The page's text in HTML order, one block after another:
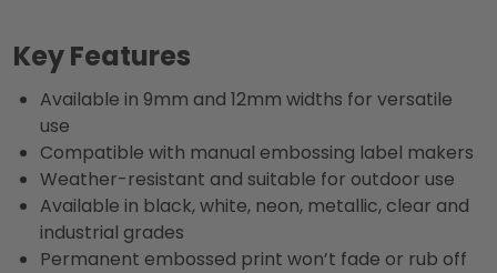
Key Features
Available in 9mm and 12mm widths for versatile
use
Compatible with manual embossing label makers
Weather-resistant and suitable for outdoor use
Available in black, white, neon, metallic, clear and
industrial grades
Permanent embossed print won’t fade or rub off